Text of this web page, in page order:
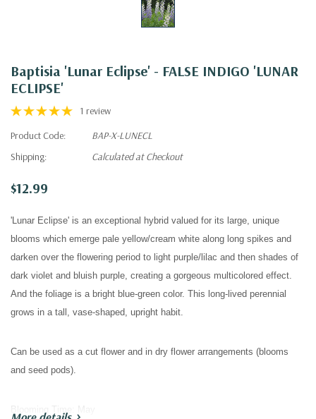
Baptisia 'Lunar Eclipse' - FALSE INDIGO 'LUNAR
ECLIPSE'
1 review
Product Code:
BAP-X-LUNECL
Shipping:
Calculated at Checkout
$12.99
'Lunar Eclipse' is an exceptional hybrid valued for its large, unique
blooms which emerge pale yellow/cream white along long spikes and
darken over the flowering period to light purple/lilac and then shades of
dark violet and bluish purple, creating a gorgeous multicolored effect.
And the foliage is a bright blue-green color. This long-lived perennial
grows in a tall, vase-shaped, upright habit.
Can be used as a cut flower and in dry flower arrangements (blooms
and seed pods).